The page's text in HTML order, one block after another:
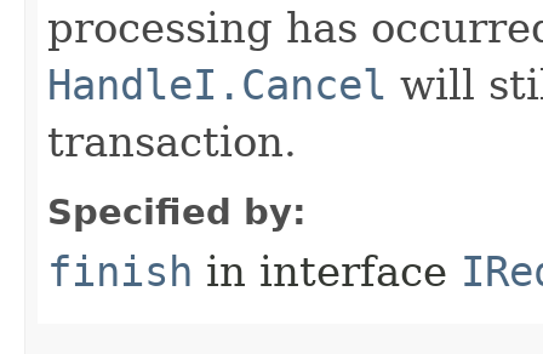
processing has
HandleI.Cancel will
transaction.
Specified by:
finish in interface